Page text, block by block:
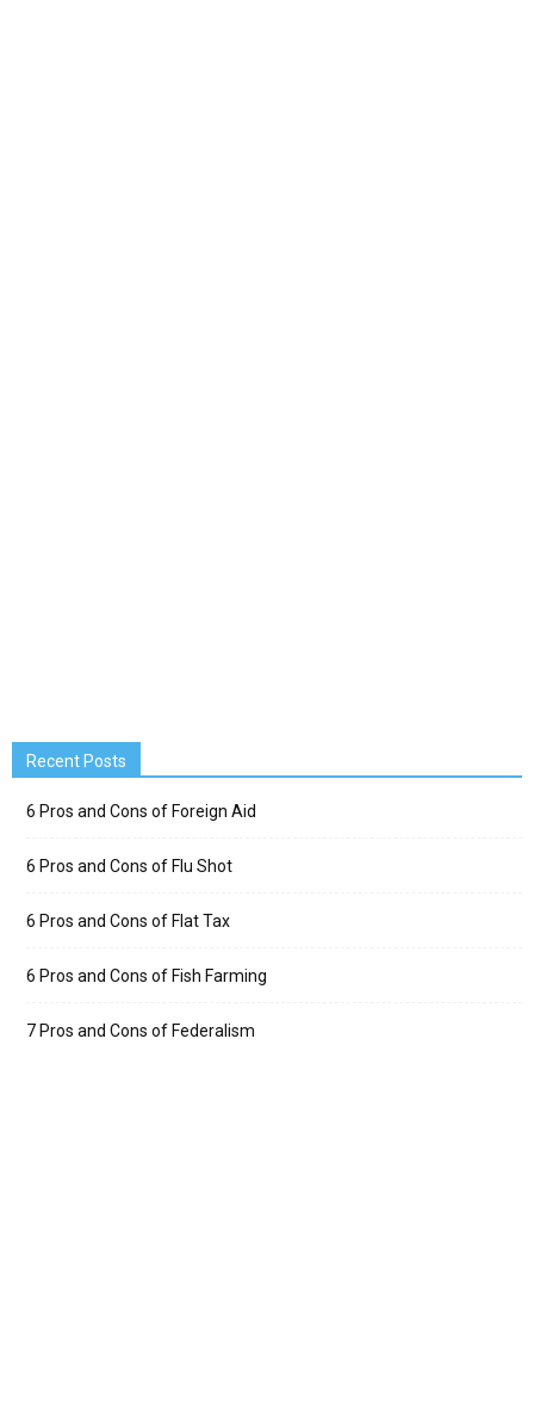
Recent Posts
6 Pros and Cons of Foreign Aid
6 Pros and Cons of Flu Shot
6 Pros and Cons of Flat Tax
6 Pros and Cons of Fish Farming
7 Pros and Cons of Federalism